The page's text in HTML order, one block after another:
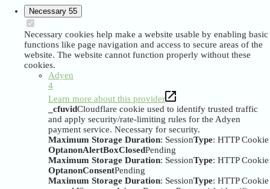
Necessary 55
Necessary cookies help make a website usable by enabling basic
functions like page navigation and access to secure areas of the
website. The website cannot function properly without these
cookies.
Adyen
4
Learn more about this provider
_cfuvidCloudflare cookie used to identify trusted traffic
and apply security/rate-limiting rules for the Adyen
payment service. Necessary for security.
Maximum Storage Duration: SessionType: HTTP Cookie
OptanonAlertBoxClosedPending
Maximum Storage Duration: SessionType: HTTP Cookie
OptanonConsentPending
Maximum Storage Duration: SessionType: HTTP Cookie